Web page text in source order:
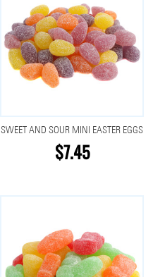
SWEET AND SOUR MINI EASTER EGGS
$7.45